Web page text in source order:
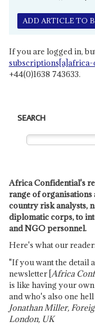
ADD ARTICLE TO
If you are logged in,
+44(0)1638 743633.
SEARCH
Africa Confidential's
range of
country risk analysts,
diplomatic corps, to
and NGO personnel.
Here's what our
"If you want the detail
newsletter [Africa
is like having your
and who's also one
Jonathan Miller,
London, UK